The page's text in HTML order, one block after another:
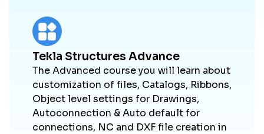
Tekla Structures Advance
The Advanced course you will learn about
customization of files, Catalogs, Ribbons,
Object level settings for Drawings,
Autoconnection & Auto default for
connections, NC and DXF file creation in